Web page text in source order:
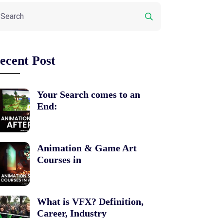
Post
Your Search comes to an
End:
Animation & Game Art
Courses in
What is VFX? Definition,
Career, Industry